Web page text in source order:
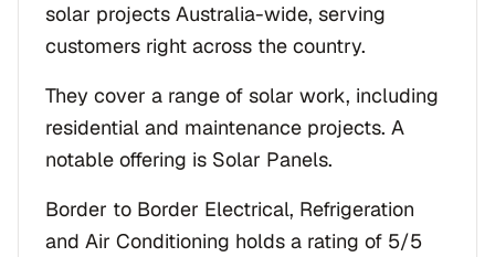
solar projects Australia-wide, serving
customers right across the country.
They cover a range of solar work, including
residential and maintenance projects. A
notable offering is Solar Panels.
Border to Border Electrical, Refrigeration
and Air Conditioning holds a rating of 5/5